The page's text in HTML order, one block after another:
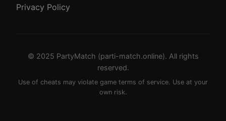
Privacy Policy
© 2025 PartyMatch (parti-match.online). All rights
reserved.
Use of cheats may violate game terms of service. Use at your
own risk.